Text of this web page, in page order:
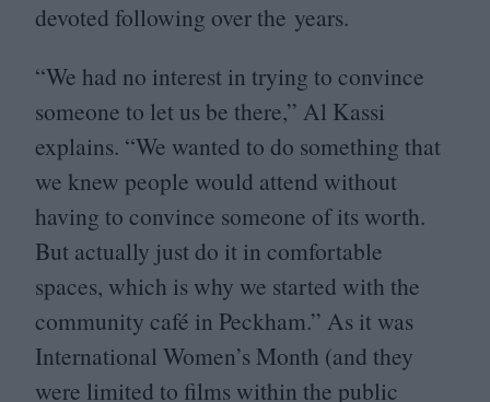
devoted following over the years.
“We had no interest in trying to convince
someone to let us be there,” Al Kassi
explains. “We wanted to do something that
we knew people would attend without
having to convince someone of its worth.
But actually just do it in comfortable
spaces, which is why we started with the
community café in Peckham.” As it was
International Women’s Month (and they
were limited to films within the public